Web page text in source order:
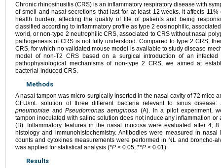
Chronic rhinosinusitis (CRS) is an inflammatory respiratory disease with
of smell and nasal secretions that last for at least 12 weeks. It affects
health burden, affecting the quality of life of patients and being
classified according to inflammatory profile as type 2 eosinophilic,
world, or non-type 2 neutrophilic CRS, associated to CRS without nasal
pathogenesis of CRS is not fully understood. Compared to type 2 CRS,
CRS, for which no validated mouse model is available to study disease
model of non-T2 CRS based on a surgical introduction of an infected
pathophysiological mechanisms of non-type 2 CRS, we aimed at
bacterial-induced CRS.
Methods
A nasal tampon was micro-surgically inserted in the nasal cavity of 72 mice
CFU/mL solution of three different bacteria relevant to sinus disease:
pneumoniae andPseudomonas aeruginosa (A). In a pilot experiment,
tampon inoculated with saline solution does not induce any inflammation
(B). Inflammatory features in the nasal mucosa were evaluated after 4,
histology and immunohistochemistry. Antibodies were measured in
counts and cytokines measurements were performed in NL and broncho-
was applied for statistical analysis (*P < 0.05; **P < 0.01).
Results